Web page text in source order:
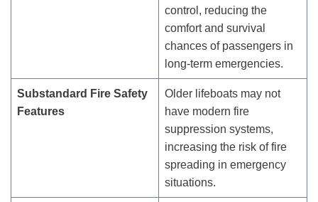
control, reducing the
comfort and survival
chances of passengers in
long-term emergencies.
Substandard Fire Safety
Features
Older lifeboats may not
have modern fire
suppression systems,
increasing the risk of fire
spreading in emergency
situations.